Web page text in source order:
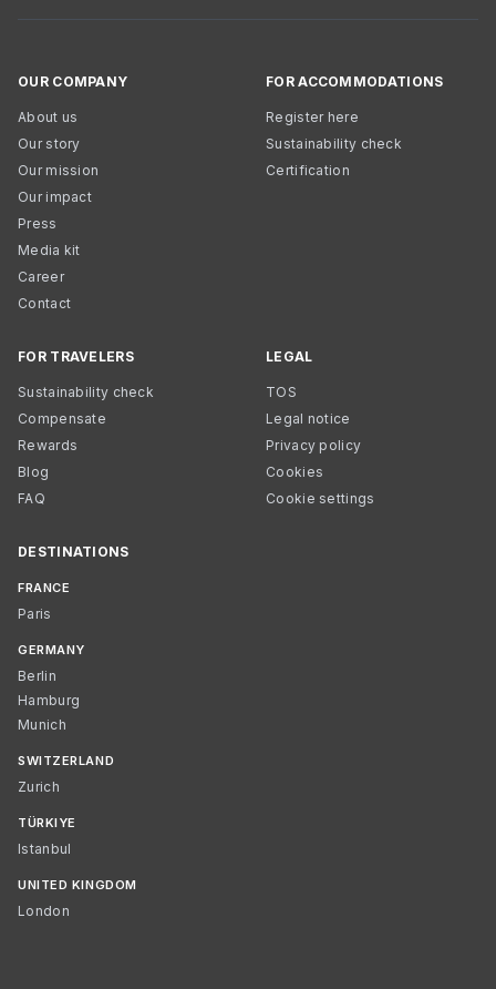
OUR COMPANY
About us
Our story
Our mission
Our impact
Press
Media kit
Career
Contact
FOR ACCOMMODATIONS
Register here
Sustainability check
Certification
FOR TRAVELERS
Sustainability check
Compensate
Rewards
Blog
FAQ
LEGAL
TOS
Legal notice
Privacy policy
Cookies
Cookie settings
DESTINATIONS
FRANCE
Paris
GERMANY
Berlin
Hamburg
Munich
SWITZERLAND
Zurich
TÜRKIYE
Istanbul
UNITED KINGDOM
London